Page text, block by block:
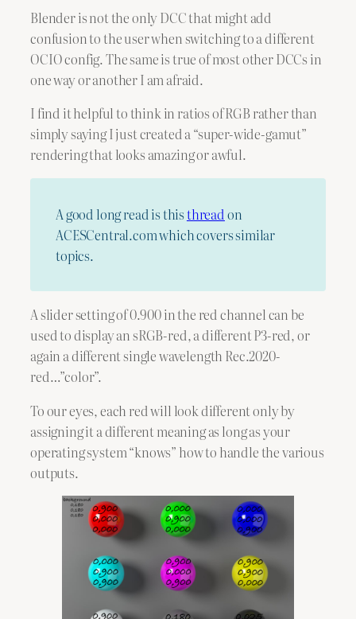
Blender is not the only DCC that might add
confusion to the user when switching to a different
OCIO config. The same is true of most other DCCs in
one way or another I am afraid.
I find it helpful to think in ratios of RGB rather than
simply saying I just created a “super-wide-gamut”
rendering that looks amazing or awful.
A good long read is thisthreadon
ACESCentral.com which covers similar
topics.
A slider setting of 0.900 in the red channel can be
used to display an sRGB-red, a different P3-red, or
again a different single wavelength Rec.2020-
red…”color”.
To our eyes, each red will look different only by
assigning it a different meaning as long as your
operating system “knows” how to handle the various
outputs.